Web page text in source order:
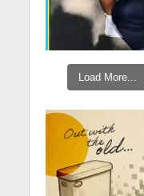
Load More...